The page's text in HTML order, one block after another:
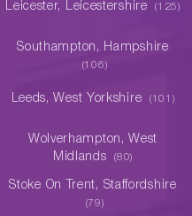
Leicester, Leicestershire (125)
Southampton, Hampshire
(106)
Leeds, West Yorkshire (101)
Wolverhampton, West
Midlands
(80)
Stoke On Trent, Staffordshire
(79)